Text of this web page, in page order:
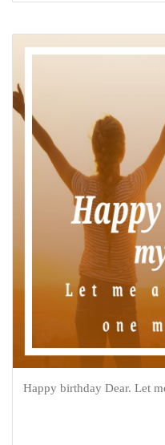
Happy birthday Dear. Let